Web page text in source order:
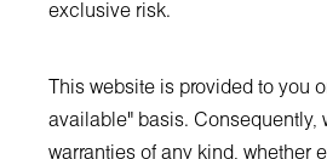
exclusive risk.
This website is provided to you
available" basis. Consequently,
warranties of any kind, whether